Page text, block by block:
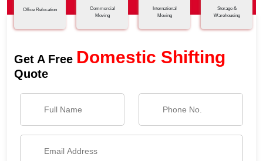
Office Relocation
Commercial
Moving
International
Moving
Storage &
Warehousing
Get A Free Domestic Shifting
Quote